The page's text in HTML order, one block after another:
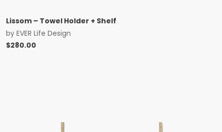
Lissom – Towel Holder + Shelf
by EVER Life Design
$280.00